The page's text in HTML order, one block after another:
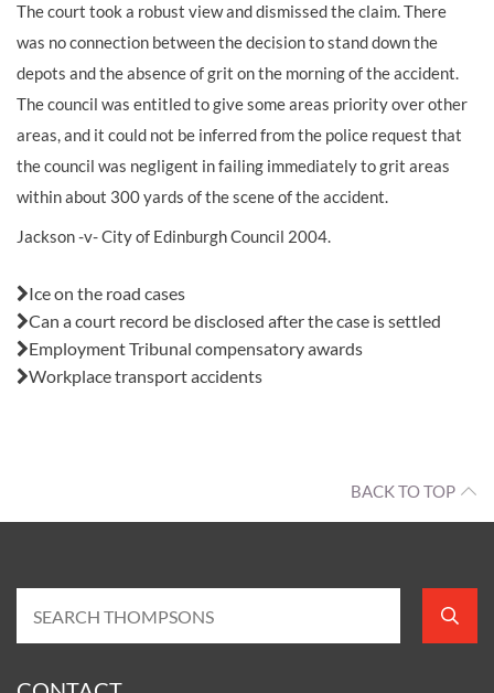
The court took a robust view and dismissed the claim. There
was no connection between the decision to stand down the
depots and the absence of grit on the morning of the accident.
The council was entitled to give some areas priority over other
areas, and it could not be inferred from the police request that
the council was negligent in failing immediately to grit areas
within about 300 yards of the scene of the accident.
Jackson -v- City of Edinburgh Council 2004.
Ice on the road cases
Can a court record be disclosed after the case is settled
Employment Tribunal compensatory awards
Workplace transport accidents
BACK TO TOP